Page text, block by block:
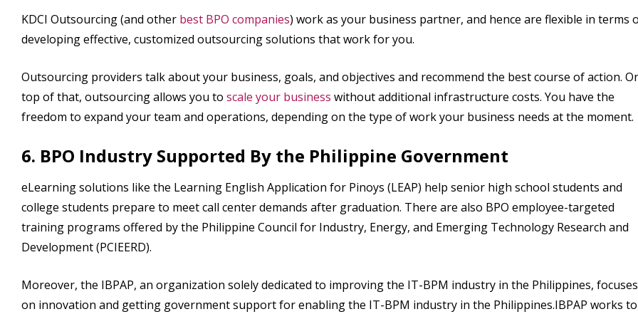
KDCI Outsourcing (and other best BPO companies) work as your business partner, and hence are flexible in terms
developing effective, customized outsourcing solutions that work for you.
Outsourcing providers talk about your business, goals, and objectives and recommend the best course of action.
top of that, outsourcing allows you to scale your business without additional infrastructure costs. You have the
freedom to expand your team and operations, depending on the type of work your business needs at the moment.
6. BPO Industry Supported By the Philippine Government
eLearning solutions like the Learning English Application for Pinoys (LEAP) help senior high school students and
college students prepare to meet call center demands after graduation. There are also BPO employee-targeted
training programs offered by the Philippine Council for Industry, Energy, and Emerging Technology Research and
Development (PCIEERD).
Moreover, the IBPAP, an organization solely dedicated to improving the IT-BPM industry in the Philippines, focuses
on innovation and getting government support for enabling the IT-BPM industry in the Philippines.IBPAP works to